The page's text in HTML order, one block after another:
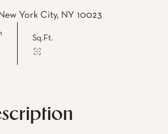
York City, NY 10023
Sq.Ft.